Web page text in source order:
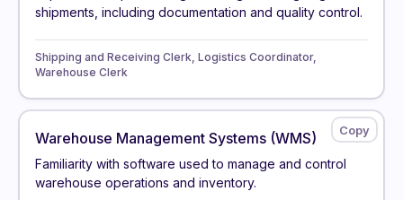
shipments, including documentation and quality control.
Shipping and Receiving Clerk, Logistics Coordinator,
Warehouse Clerk
Warehouse Management Systems (WMS)
Familiarity with software used to manage and control
warehouse operations and inventory.